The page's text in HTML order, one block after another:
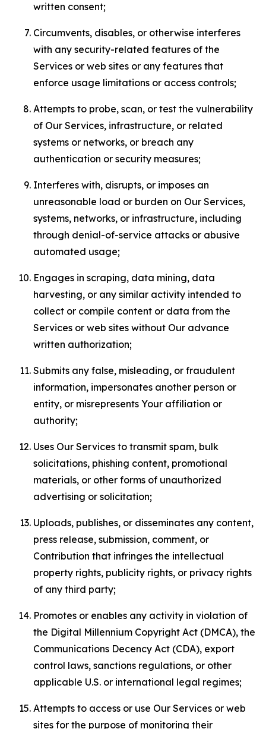
written consent;
Circumvents, disables, or otherwise interferes
with any security-related features of the
Services or web sites or any features that
enforce usage limitations or access controls;
Attempts to probe, scan, or test the vulnerability
of Our Services, infrastructure, or related
systems or networks, or breach any
authentication or security measures;
Interferes with, disrupts, or imposes an
unreasonable load or burden on Our Services,
systems, networks, or infrastructure, including
through denial-of-service attacks or abusive
automated usage;
Engages in scraping, data mining, data
harvesting, or any similar activity intended to
collect or compile content or data from the
Services or web sites without Our advance
written authorization;
Submits any false, misleading, or fraudulent
information, impersonates another person or
entity, or misrepresents Your affiliation or
authority;
Uses Our Services to transmit spam, bulk
solicitations, phishing content, promotional
materials, or other forms of unauthorized
advertising or solicitation;
Uploads, publishes, or disseminates any content,
press release, submission, comment, or
Contribution that infringes the intellectual
property rights, publicity rights, or privacy rights
of any third party;
Promotes or enables any activity in violation of
the Digital Millennium Copyright Act (DMCA), the
Communications Decency Act (CDA), export
control laws, sanctions regulations, or other
applicable U.S. or international legal regimes;
Attempts to access or use Our Services or web
sites for the purpose of monitoring their